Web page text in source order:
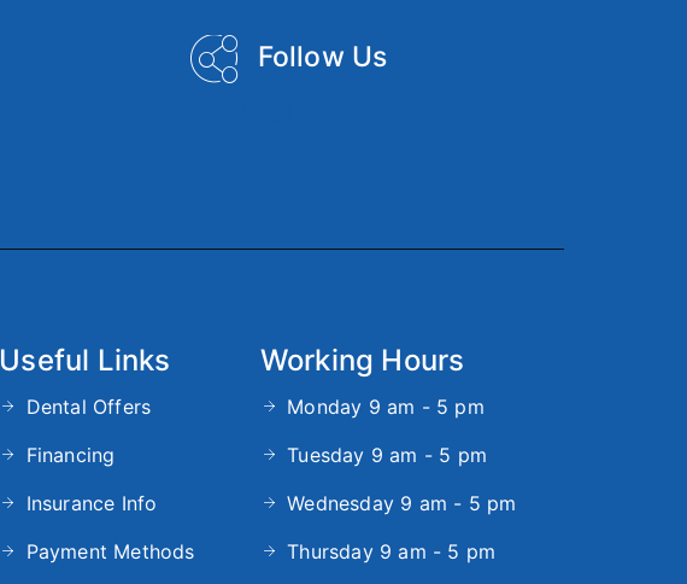
Follow Us
Useful Links
Dental Offers
Financing
Insurance Info
Payment Methods
Working Hours
Monday 9 am - 5 pm
Tuesday 9 am - 5 pm
Wednesday 9 am - 5 pm
Thursday 9 am - 5 pm